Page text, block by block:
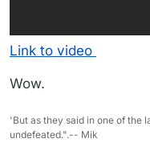
Link to video
Wow.
'But as they said in one of the
undefeated.".-- Mik